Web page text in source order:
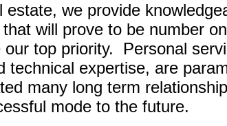
we provide
will prove to be number
top priority. Personal
technical expertise, are
many long term
mode to the future.